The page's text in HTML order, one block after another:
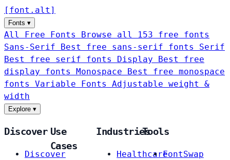
[ font . alt ]
Fonts ▾
All Free Fonts
Browse all 153 free fonts
Sans-Serif
Best free sans-serif fonts Serif
Best free serif fonts Display
Best free
display fonts Monospace
Best free monospace
fonts Variable Fonts
Adjustable weight &
width
Explore ▾
Discover
Discover
Use
Cases
Industries
Healthcare
Tools
FontSwap